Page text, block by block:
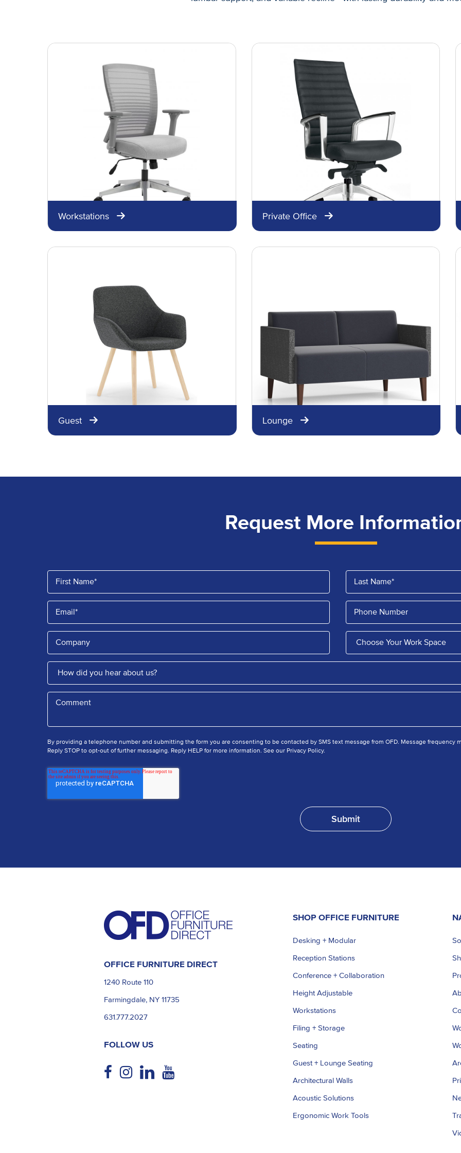
Workstations Private Office
Guest Lounge
Request More
By providing a telephone number and submitting the form you are consenting to be contacted by SMS text message from OFD. Message frequency
Reply STOP to opt-out of further messaging. Reply HELP for more information. See our Privacy Policy.
OFFICE FURNITURE DIRECT
1240 Route 110
Farmingdale, NY 11735
631.777.2027
FOLLOW US
SHOP OFFICE FURNITURE
Desking + Modular
Reception Stations
Conference + Collaboration
Height Adjustable
Workstations
Filing + Storage
Seating
Guest + Lounge Seating
Architectural Walls
Acoustic Solutions
Ergonomic Work Tools